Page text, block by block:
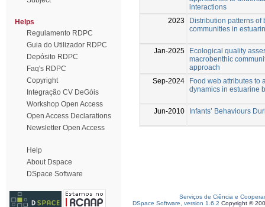
Helps
Regulamento RDPC
Guia do Utilizador RDPC
Depósito RDPC
Faq's RDPC
Copyright
Integração CV DeGóis
Workshop Open Access
Open Access Declarations
Newsletter Open Access
Help
About Dspace
DSpace Software
interactions
2023
Distribution patterns of
communities in
Jan-2025
Ecological quality
macrobenthic
approach
Sep-2024
Food web attributes to
dynamics in estuarine
Jun-2010 Infants’ Behaviours
Serviços de Ciência e
DSpace Software, version 1.6.2 Copyright ©